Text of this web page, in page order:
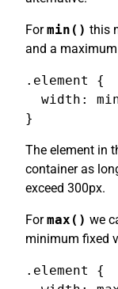
Formin() this
and a
.element {
width:
}
The element in
container as
exceed 300px.
Formax() we
minimum fixed
.element {